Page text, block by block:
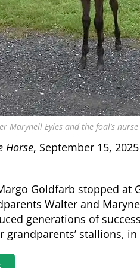
Marynell Eyles and the foal’s
Horse, September 15, 2025
Goldfarb stopped
Walter and
generations of
grandparents’ stallions,